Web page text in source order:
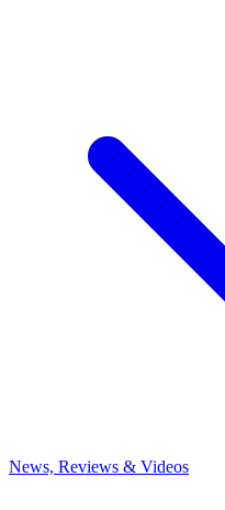
News, Reviews & Videos